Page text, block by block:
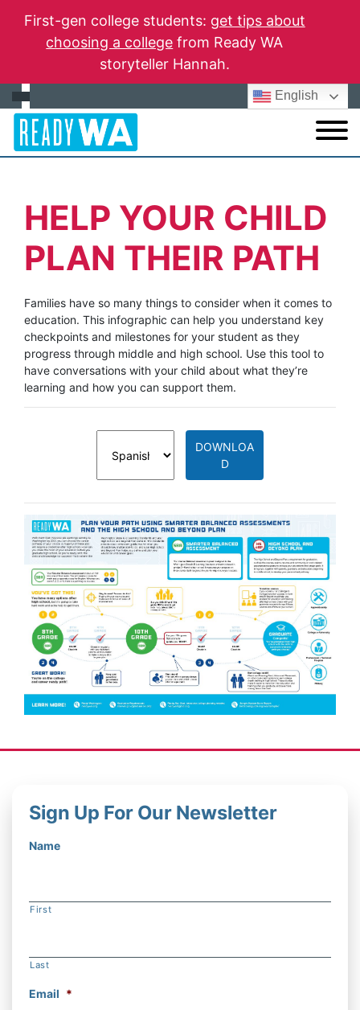
First-gen college students: get tips about
choosing a college from Ready WA
storyteller Hannah.
English
HELP YOUR CHILD
PLAN THEIR PATH
Families have so many things to consider when it comes to
education. This infographic can help you understand key
checkpoints and milestones for your student as they
progress through middle and high school. Use this tool to
have conversations with your child about what they’re
learning and how you can support them.
DOWNLOA
D
Sign Up For Our Newsletter
Name
First
Last
Email *